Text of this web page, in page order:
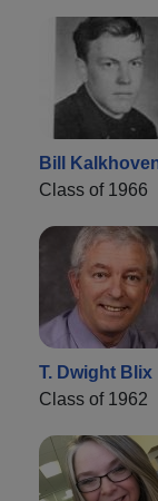
Bill
Class of 1966
T. Dwight Blix
Class of 1962